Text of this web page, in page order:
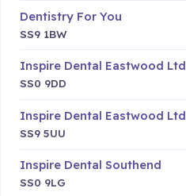
Dentistry For You
SS9 1BW
Inspire Dental Eastwood Ltd
SS0 9DD
Inspire Dental Eastwood Ltd
SS9 5UU
Inspire Dental Southend
SS0 9LG